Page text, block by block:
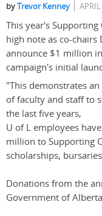
byTrevor Kenney
This year's
high note as co-chairs
announce $1 million
campaign's initial
"This demonstrates
of faculty and staff to
the last five years,
U of L employees
million to Supporting
scholarships,
Donations from the
Government of